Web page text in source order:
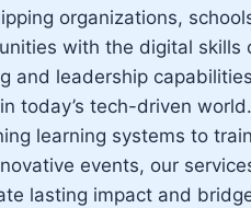
organizations,
with the digital skills
and leadership
today’s tech-driven
learning systems to
events, our
lasting impact and